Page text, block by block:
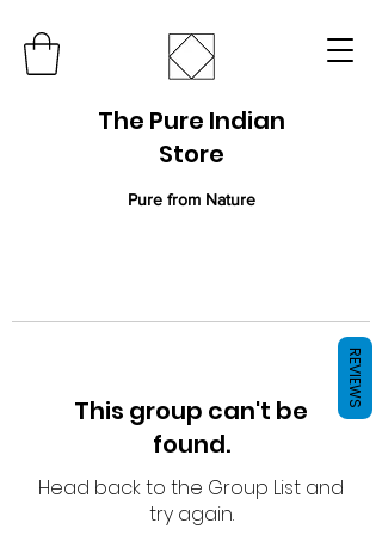
The Pure Indian
Store
Pure from Nature
This group can't be
found.
Head back to the Group List and
try again.
REVIEWS